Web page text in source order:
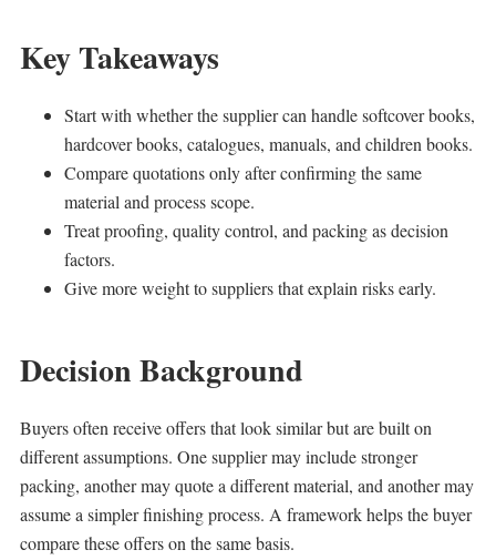
Key Takeaways
Start with whether the supplier can handle softcover books,
hardcover books, catalogues, manuals, and children books.
Compare quotations only after confirming the same
material and process scope.
Treat proofing, quality control, and packing as decision
factors.
Give more weight to suppliers that explain risks early.
Decision Background
Buyers often receive offers that look similar but are built on
different assumptions. One supplier may include stronger
packing, another may quote a different material, and another may
assume a simpler finishing process. A framework helps the buyer
compare these offers on the same basis.